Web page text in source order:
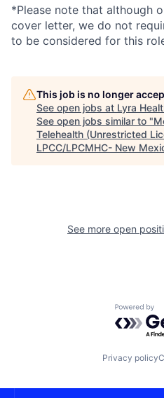
*Please note that although
cover letter, we do not
to be considered for this
This job is no longer
See open jobs at Lyra
See open jobs similar to "
Telehealth (Unrestricted
LPCC/LPCMHC- New
See more open
Powered
Privacy policy